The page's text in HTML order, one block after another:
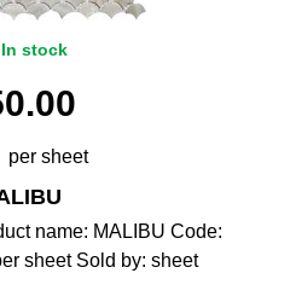
In stock
per sheet
name: MALIBU Code:
sheet Sold by: sheet